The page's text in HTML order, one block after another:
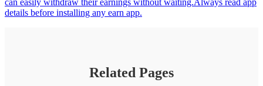
can easily withdraw their earnings without waiting.Always read app
details before installing any earn app.
Related Pages